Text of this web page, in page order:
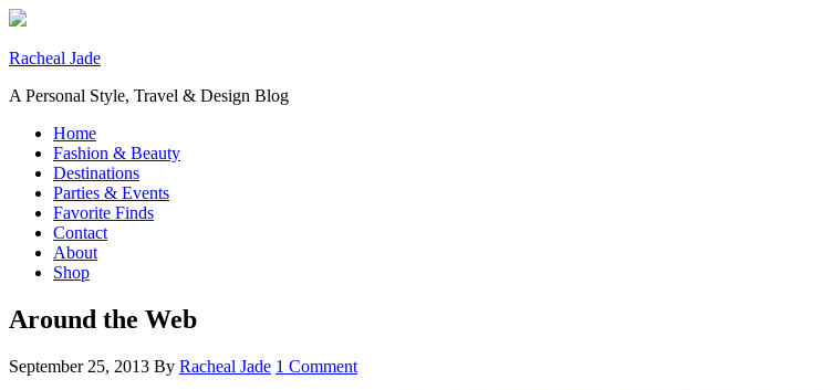
Racheal Jade
A Personal Style, Travel & Design Blog
Home
Fashion & Beauty
Destinations
Parties & Events
Favorite Finds
Contact
About
Shop
Around the Web
September 25, 2013 By Racheal Jade 1 Comment